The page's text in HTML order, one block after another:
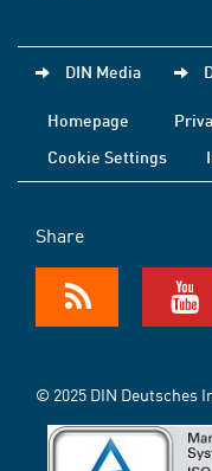
DIN Media
Homepage
Cookie Settings
Share
© 2025 DIN Deutsches